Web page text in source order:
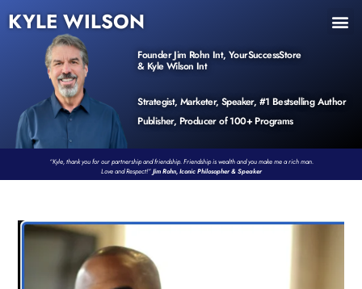
KYLE WILSON
Founder Jim Rohn Int, YourSuccessStore
& Kyle Wilson Int
Strategist, Marketer, Speaker, #1 Bestselling Author
Publisher, Producer of 100+ Programs
“Kyle, thank you for our partnership and friendship. Friendship is wealth and you make me a rich man.
Love and Respect!”Jim Rohn, Iconic Philosopher & Speaker